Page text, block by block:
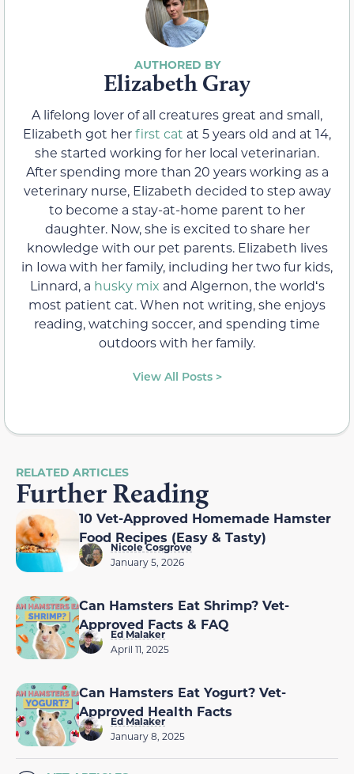
Elizabeth Gray
A lifelong lover of all creatures great and small,
Elizabeth got herfirst cat at 5 years old and at 14,
she started working for her local veterinarian.
After spending more than 20 years working as a
veterinary nurse, Elizabeth decided to step away
to become a stay-at-home parent to her
daughter. Now, she is excited to share her
knowledge with our pet parents. Elizabeth lives
in Iowa with her family, including her two fur kids,
Linnard, a husky mix and Algernon, the worldʻs
most patient cat. When not writing, she enjoys
reading, watching soccer, and spending time
outdoors with her family.
View All Posts >
RELATED ARTICLES
Further Reading
10 Vet-Approved Homemade Hamster
Food Recipes (Easy & Tasty)
Nicole Cosgrove
January 5, 2026
Can Hamsters Eat Shrimp? Vet-
Approved Facts & FAQ
Ed Malaker
April 11, 2025
Can Hamsters Eat Yogurt? Vet-
Approved Health Facts
Ed Malaker
January 8, 2025